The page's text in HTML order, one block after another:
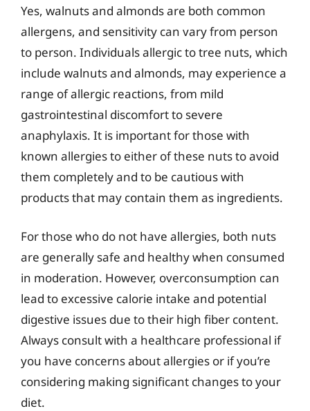
Yes, walnuts and almonds are both common
allergens, and sensitivity can vary from person
to person. Individuals allergic to tree nuts, which
include walnuts and almonds, may experience a
range of allergic reactions, from mild
gastrointestinal discomfort to severe
anaphylaxis. It is important for those with
known allergies to either of these nuts to avoid
them completely and to be cautious with
products that may contain them as ingredients.
For those who do not have allergies, both nuts
are generally safe and healthy when consumed
in moderation. However, overconsumption can
lead to excessive calorie intake and potential
digestive issues due to their high fiber content.
Always consult with a healthcare professional if
you have concerns about allergies or if you’re
considering making significant changes to your
diet.